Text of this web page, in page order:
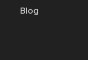
Blog